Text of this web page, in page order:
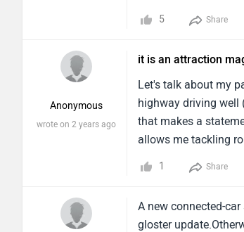
Windows is also
5 Share
Anonymous
wrote on 2 years ago
it is an attraction
Let's talk about my
highway driving well
that makes a
allows me tackling
.Overall the MG
for my family .
1 Share
A new connected-
gloster